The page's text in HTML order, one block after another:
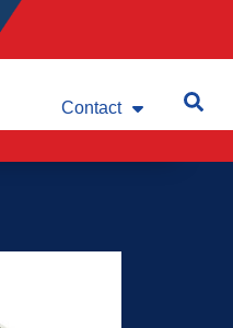
Contact